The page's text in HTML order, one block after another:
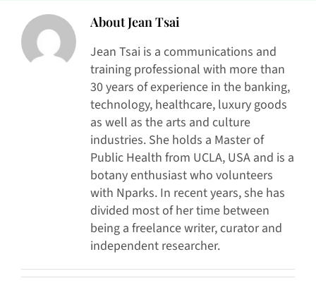
AboutJean Tsai
Jean Tsai is a communications and
training professional with more than
30 years of experience in the banking,
technology, healthcare, luxury goods
as well as the arts and culture
industries. She holds a Master of
Public Health from UCLA, USA and is a
botany enthusiast who volunteers
with Nparks. In recent years, she has
divided most of her time between
being a freelance writer, curator and
independent researcher.